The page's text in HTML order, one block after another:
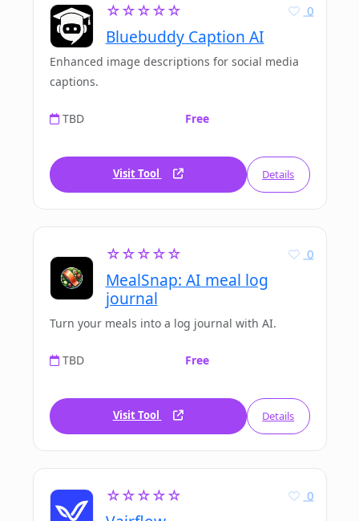
☆☆☆☆☆
Bluebuddy Caption AI
0
Enhanced image descriptions for social media
captions.
TBD Free
Visit Tool Details
☆☆☆☆☆
MealSnap: AI meal log
journal
0
Turn your meals into a log journal with AI.
TBD Free
Visit Tool Details
☆☆☆☆☆ 0